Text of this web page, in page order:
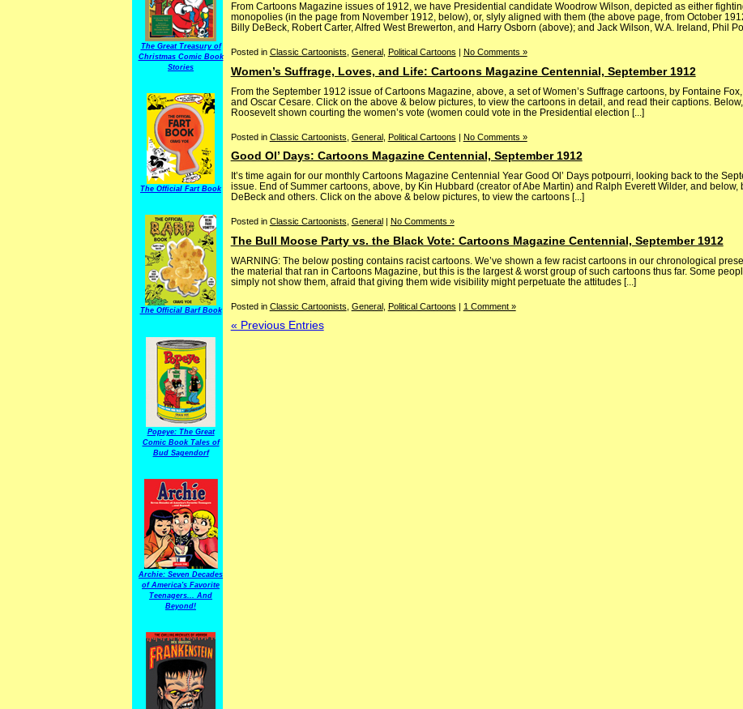
The Great Treasury of
Christmas Comic Book
Stories
The Official Fart Book
The Official Barf Book
Popeye: The Great
Comic Book Tales of
Bud Sagendorf
Archie: Seven Decades
of America's Favorite
Teenagers... And
Beyond!
From Cartoons Magazine issues of 1912, we have Presidential candidate Woodrow Wilson, depicted as either
monopolies (in the page from November 1912, below), or, slyly aligned with them (the above page, from October
Billy DeBeck, Robert Carter, Alfred West Brewerton, and Harry Osborn (above); and Jack Wilson, W.A. Ireland, Phil
Posted in Classic Cartoonists General, Political Cartoons | No Comments »
Women’s Suffrage, Loves, and Life: Cartoons Magazine Centennial, September 1912
From the September 1912 issue of Cartoons Magazine, above, a set of Women’s Suffrage cartoons, by Fontaine Fox,
and Oscar Cesare. Click on the above & below pictures, to view the cartoons in detail, and read their captions.
Roosevelt shown courting the women’s vote (women could vote in the Presidential election [...]
Posted in Classic Cartoonists General, Political Cartoons | No Comments »
Good Ol’ Days: Cartoons Magazine Centennial, September 1912
It’s time again for our monthly Cartoons Magazine Centennial Year Good Ol’ Days potpourri, looking back to the
issue. End of Summer cartoons, above, by Kin Hubbard (creator of Abe Martin) and Ralph Everett Wilder, and below,
DeBeck and others. Click on the above & below pictures, to view the cartoons [...]
Posted in Classic Cartoonists General No Comments »
The Bull Moose Party vs. the Black Vote: Cartoons Magazine Centennial, September 1912
WARNING: The below posting contains racist cartoons. We’ve shown a few racist cartoons in our chronological
the material that ran in Cartoons Magazine, but this is the largest & worst group of such cartoons thus far. Some
simply not show them, afraid that giving them wide visibility might perpetuate the attitudes [...]
Posted in Classic Cartoonists General, Political Cartoons | 1 Comment »
« Previous Entries